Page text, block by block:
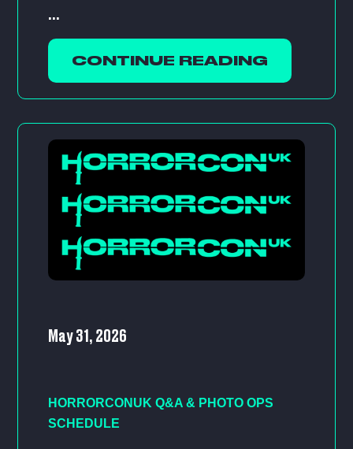
...
CONTINUE READING
May 31, 2026
HORRORCONUK Q&A & PHOTO OPS
SCHEDULE